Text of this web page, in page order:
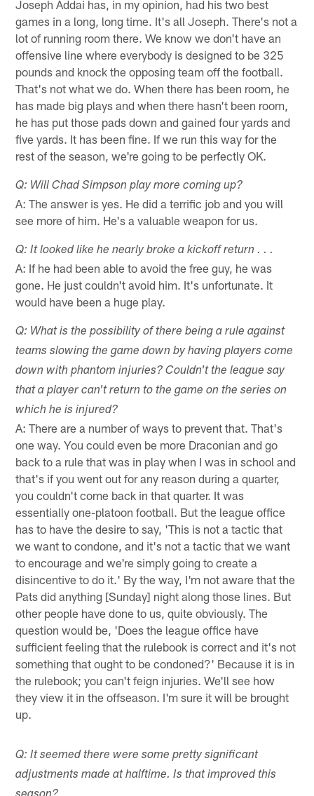
Joseph Addai has, in my opinion, had his two best
games in a long, long time. It's all Joseph. There's not a
lot of running room there. We know we don't have an
offensive line where everybody is designed to be 325
pounds and knock the opposing team off the football.
That's not what we do. When there has been room, he
has made big plays and when there hasn't been room,
he has put those pads down and gained four yards and
five yards. It has been fine. If we run this way for the
rest of the season, we're going to be perfectly OK.
Q: Will Chad Simpson play more coming up?
A: The answer is yes. He did a terrific job and you will
see more of him. He's a valuable weapon for us.
Q: It looked like he nearly broke a kickoff return . . .
A: If he had been able to avoid the free guy, he was
gone. He just couldn't avoid him. It's unfortunate. It
would have been a huge play.
Q: What is the possibility of there being a rule against
teams slowing the game down by having players come
down with phantom injuries? Couldn't the league say
that a player can't return to the game on the series on
which he is injured?
A: There are a number of ways to prevent that. That's
one way. You could even be more Draconian and go
back to a rule that was in play when I was in school and
that's if you went out for any reason during a quarter,
you couldn't come back in that quarter. It was
essentially one-platoon football. But the league office
has to have the desire to say, 'This is not a tactic that
we want to condone, and it's not a tactic that we want
to encourage and we're simply going to create a
disincentive to do it.' By the way, I'm not aware that the
Pats did anything [Sunday] night along those lines. But
other people have done to us, quite obviously. The
question would be, 'Does the league office have
sufficient feeling that the rulebook is correct and it's not
something that ought to be condoned?' Because it is in
the rulebook; you can't feign injuries. We'll see how
they view it in the offseason. I'm sure it will be brought
up.
Q: It seemed there were some pretty significant
adjustments made at halftime. Is that improved this